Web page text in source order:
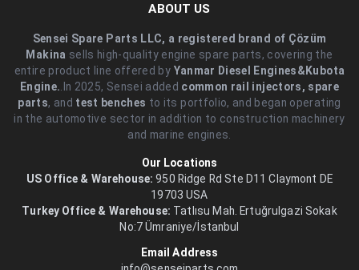
ABOUT US
Sensei Spare Parts LLC, a registered brand of Çözüm
Makina sells high-quality engine spare parts, covering the
entire product line offered by Yanmar Diesel Engines&Kubota
Engine. .In 2025, Sensei added common rail injectors, spare
parts, and test benches to its portfolio, and began operating
in the automotive sector in addition to construction machinery
and marine engines.
Our Locations
US Office & Warehouse: 950 Ridge Rd Ste D11 Claymont DE
19703 USA
Turkey Office & Warehouse: Tatlısu Mah. Ertuğrulgazi Sokak
No:7 Ümraniye/İstanbul
Email Address